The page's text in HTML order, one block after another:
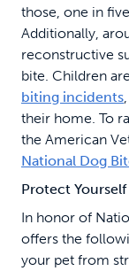
those, one in
Additionally,
reconstructive
bite. Children
biting incidents
their home. To
the American
National Dog
Protect
In honor of
offers the
your pet from